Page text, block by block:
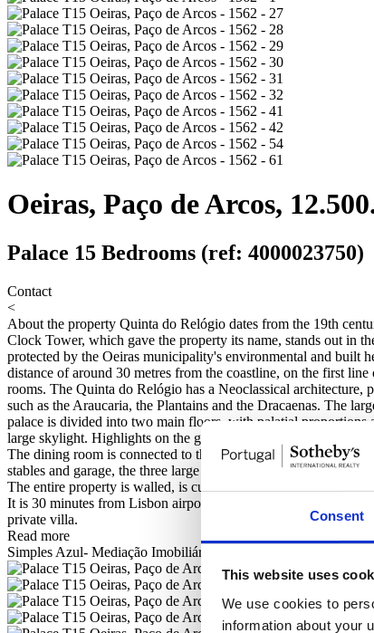
Consent
This website uses
We use cookies to
information about your
Oeiras, Paço de Arcos,
Palace 15 Bedrooms (ref: 4000023750)
Contact
<
About the property Quinta do Relógio dates from the 19th
Clock Tower, which gave the property its name, stands out in
protected by the Oeiras municipality's environmental and built
distance of around 30 metres from the coastline, on the first
rooms. The Quinta do Relógio has a Neoclassical architecture,
such as the Araucaria, the Plantains and the Dracaenas. The
palace is divided into two main floors, with palatial proportions
large skylight. Highlights on the ground floor include the
The dining room is connected to the library and the hunting
stables and garage, the three large main lounges (intimate
The entire property is walled, is currently self-sufficient in
It is 30 minutes from Lisbon airport and 15 km from the
private villa.
Read more
Simples Azul- Mediação Imobiliária Lda - AMI 8730